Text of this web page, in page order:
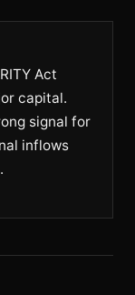
Act
capital.
signal for
inflows